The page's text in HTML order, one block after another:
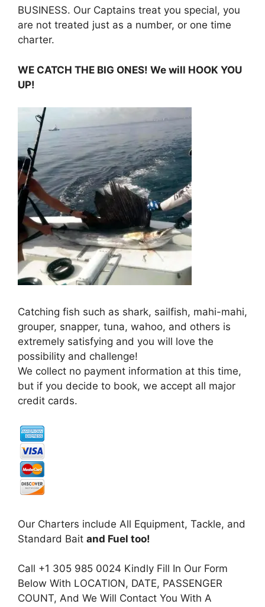
BUSINESS. Our Captains treat you special, you
are not treated just as a number, or one time
charter.
WE CATCH THE BIG ONES! We will HOOK YOU
UP!
Catching fish such as shark, sailfish, mahi-mahi,
grouper, snapper, tuna, wahoo, and others is
extremely satisfying and you will love the
possibility and challenge!
We collect no payment information at this time,
but if you decide to book, we accept all major
credit cards.
Our Charters include All Equipment, Tackle, and
Standard Bait and Fuel too!
Call +1 305 985 0024 Kindly Fill In Our Form
Below With LOCATION, DATE, PASSENGER
COUNT, And We Will Contact You With A